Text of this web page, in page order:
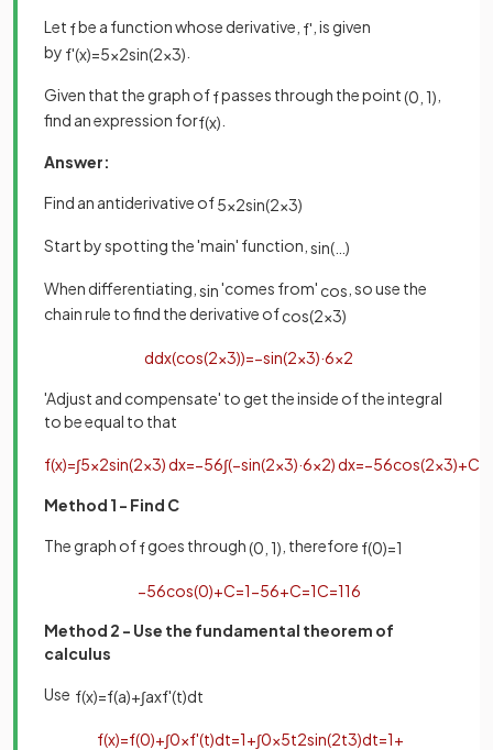
Let fbe a function whose derivative, f' , is given
by f'(x)=5x2sin(2x3)
Given that the graph offpasses through the point(0 1)
find an expression forf(x)
Answer:
Find an antiderivative of5x2sin(2x3)
Start by spotting the 'main' function, sin( )
When differentiating, sin'comes from' cos , so use the
chain rule to find the derivative ofcos(2x3)
ddx(cos(2x3))=−sin(2x3)·6x2
'Adjust and compensate' to get the inside of the integral
to be equal to that
f(x)=∫5x2sin(2x3)dx=−56∫(−sin(2x3)·6x2)dx=−56cos(2x3)+C
Method 1 - Find C
The graph offgoes through(0 1) , therefore f(0)=1
−56cos(0)+C=1−56+C=1C=116
Method 2 - Use the fundamental theorem of
calculus
Use f(x)=f(a)+∫axf'(t)dt
f(x)=f(0)+∫0xf'(t)dt=1+∫0x5t2sin(2t3)dt=1+